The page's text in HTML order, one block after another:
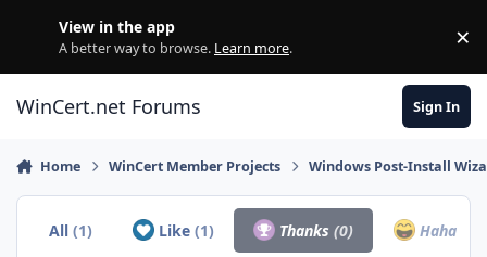
View in the app
A better way to browse. Learn more. ×
WinCert.net Forums Sign In
Home WinCert Member Projects Windows Post-Install
All(1) Like (1) Thanks(0) Haha